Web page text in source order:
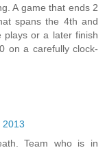
A game that ends 2
spans the 4th and
plays or a later finish
on a carefully clock-
2013
Team who is in